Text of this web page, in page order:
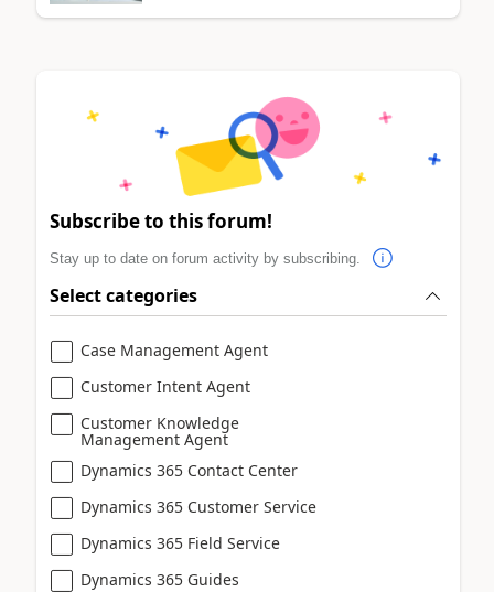
Subscribe to this forum!
Stay up to date on forum activity by subscribing.
Select categories
Case Management Agent
Customer Intent Agent
Customer Knowledge
Management Agent
Dynamics 365 Contact Center
Dynamics 365 Customer Service
Dynamics 365 Field Service
Dynamics 365 Guides